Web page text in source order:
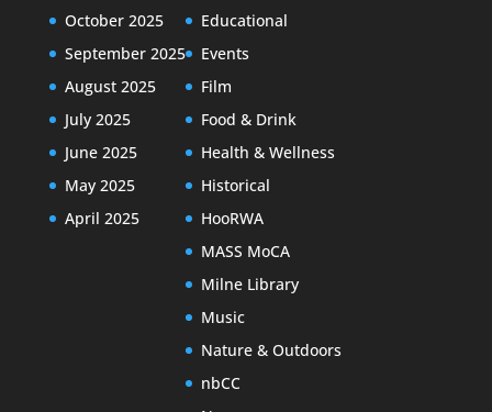
October 2025
September 2025
August 2025
July 2025
June 2025
May 2025
April 2025
Educational
Events
Film
Food & Drink
Health & Wellness
Historical
HooRWA
MASS MoCA
Milne Library
Music
Nature & Outdoors
nbCC